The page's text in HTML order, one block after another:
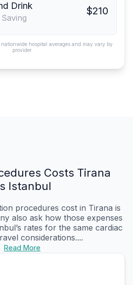
Drink $210
hospital averages and may vary by
provider.
Costs Tirana
Istanbul
procedures cost in Tirana is
also ask how those expenses
rates for the same cardiac
considerations....
Read More